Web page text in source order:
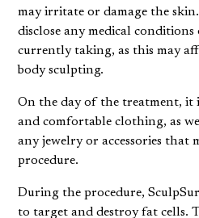
may irritate or damage the
disclose any medical
currently taking, as this may
body sculpting.
On the day of the treatment, it
and comfortable clothing, as
any jewelry or accessories that
procedure.
During the procedure,
to target and destroy fat cells.